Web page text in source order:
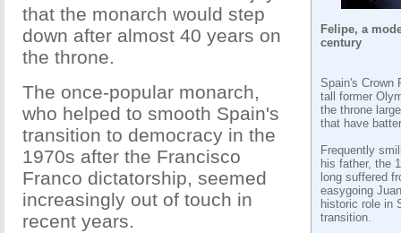
Felipe, a
century
Spain's Crown
tall former
the throne
that have
Frequently
his father, the
long suffered
easygoing
historic role in
transition.
that the monarch would step
down after almost 40 years on
the throne.
The once-popular monarch,
who helped to smooth Spain's
transition to democracy in the
1970s after the Francisco
Franco dictatorship, seemed
increasingly out of touch in
recent years.